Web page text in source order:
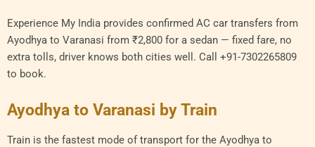
Experience My India provides confirmed AC car transfers from
Ayodhya to Varanasi from ₹2,800 for a sedan — fixed fare, no
extra tolls, driver knows both cities well. Call +91-7302265809
to book.
Ayodhya to Varanasi by Train
Train is the fastest mode of transport for the Ayodhya to